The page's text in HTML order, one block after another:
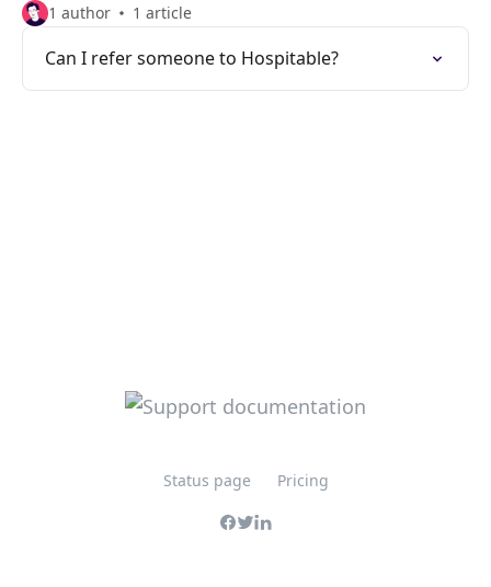
1 author 1 article
Can I refer someone to Hospitable?
Status page Pricing